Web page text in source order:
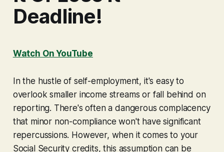
Deadline!
Watch On YouTube
In the hustle of self-employment, it's easy to
overlook smaller income streams or fall behind on
reporting. There's often a dangerous complacency
that minor non-compliance won't have significant
repercussions. However, when it comes to your
Social Security credits, this assumption can be